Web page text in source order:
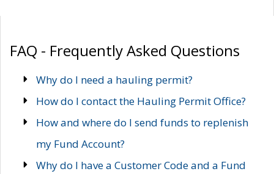
FAQ - Frequently Asked Questions
Why do I need a hauling permit?
How do I contact the Hauling Permit Office?
How and where do I send funds to replenish
my Fund Account?
Why do I have a Customer Code and a Fund